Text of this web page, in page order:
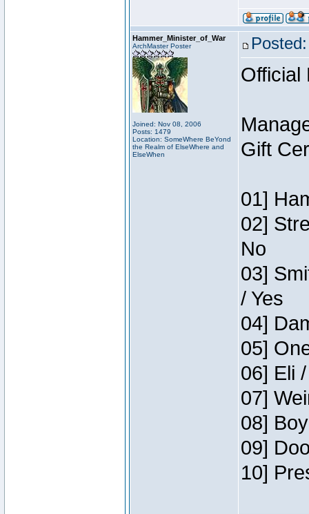
Hammer_Minister_of_War
ArchMaster Poster
Joined: Nov 08, 2006
Posts: 1479
Location: SomeWhere BeYond
the Realm of ElseWhere and
ElseWhen
Official
Gift
01]
02]
No
03]
/ Yes
04]
05]
06] Eli
07]
08]
09]
10]